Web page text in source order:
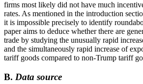
firms most likely did not have much
rates. As mentioned in the introduction
it is impossible precisely to identify
paper aims to deduce whether there are
trade by studying the unusually rapid
and the simultaneously rapid increase of
tariff goods compared to non-Trump tariff
B. Data source